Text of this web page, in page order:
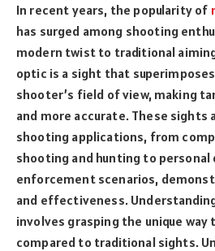
In recent years, the popularity of
has surged among shooting
modern twist to traditional
optic is a sight that
shooter’s field of view, making
and more accurate. These sights
shooting applications, from
shooting and hunting to personal
enforcement scenarios,
and effectiveness.
involves grasping the unique
compared to traditional sights.